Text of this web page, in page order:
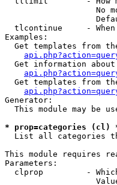
No
tlcontinue     -
Examples:
Get templates from
Get information
Get templates from
Generator:
This module may be
* prop=categories (cl)
List all categories
This module requires
Parameters:
clprop         -